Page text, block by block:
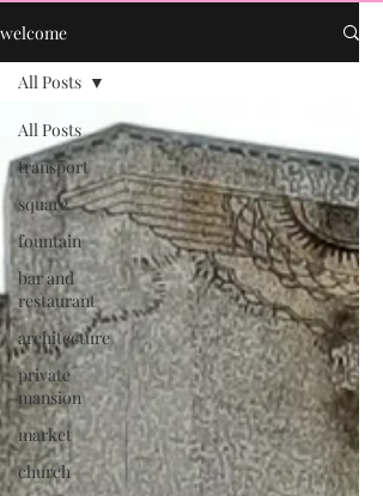
welcome
All Posts
transport
square
fountain
bar and
restaurant
architecture
private
mansion
market
church
All Posts